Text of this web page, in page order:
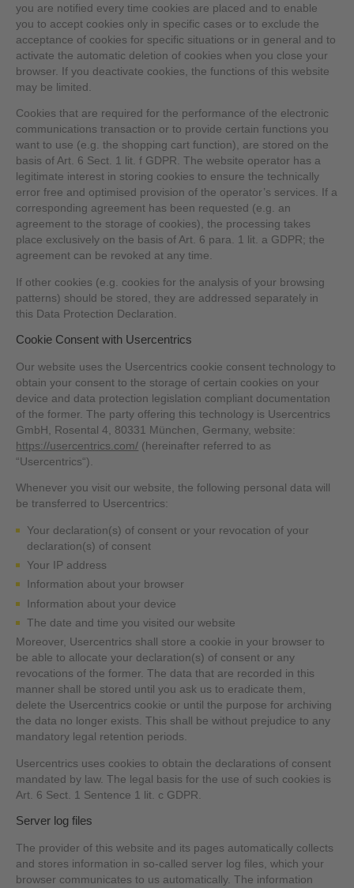
you are notified every time cookies are placed and to enable
you to accept cookies only in specific cases or to exclude the
acceptance of cookies for specific situations or in general and to
activate the automatic deletion of cookies when you close your
browser. If you deactivate cookies, the functions of this website
may be limited.
Cookies that are required for the performance of the electronic
communications transaction or to provide certain functions you
want to use (e.g. the shopping cart function), are stored on the
basis of Art. 6 Sect. 1 lit. f GDPR. The website operator has a
legitimate interest in storing cookies to ensure the technically
error free and optimised provision of the operator’s services. If a
corresponding agreement has been requested (e.g. an
agreement to the storage of cookies), the processing takes
place exclusively on the basis of Art. 6 para. 1 lit. a GDPR; the
agreement can be revoked at any time.
If other cookies (e.g. cookies for the analysis of your browsing
patterns) should be stored, they are addressed separately in
this Data Protection Declaration.
Cookie Consent with Usercentrics
Our website uses the Usercentrics cookie consent technology to
obtain your consent to the storage of certain cookies on your
device and data protection legislation compliant documentation
of the former. The party offering this technology is Usercentrics
GmbH, Rosental 4, 80331 München, Germany, website:
https://usercentrics.com/ (hereinafter referred to as
“Usercentrics“).
Whenever you visit our website, the following personal data will
be transferred to Usercentrics:
Your declaration(s) of consent or your revocation of your
declaration(s) of consent
Your IP address
Information about your browser
Information about your device
The date and time you visited our website
Moreover, Usercentrics shall store a cookie in your browser to
be able to allocate your declaration(s) of consent or any
revocations of the former. The data that are recorded in this
manner shall be stored until you ask us to eradicate them,
delete the Usercentrics cookie or until the purpose for archiving
the data no longer exists. This shall be without prejudice to any
mandatory legal retention periods.
Usercentrics uses cookies to obtain the declarations of consent
mandated by law. The legal basis for the use of such cookies is
Art. 6 Sect. 1 Sentence 1 lit. c GDPR.
Server log files
The provider of this website and its pages automatically collects
and stores information in so-called server log files, which your
browser communicates to us automatically. The information